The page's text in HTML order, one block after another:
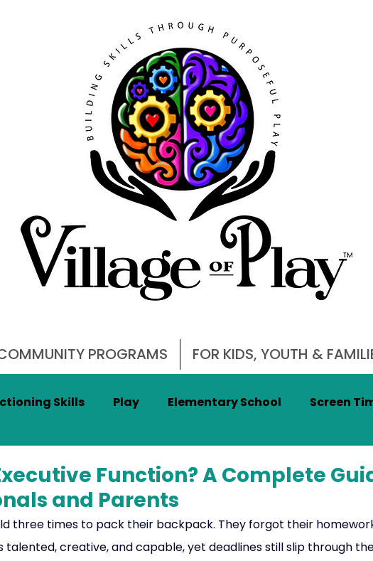
PROGRAMS FOR KIDS, YOUTH &
Skills Play Elementary School Screen
Regulation
Leadership Cognitive Fitness Women's Health
Function? A Complete
and Parents
three times to pack their backpack. They forgot their
talented, creative, and capable, yet deadlines still slip through